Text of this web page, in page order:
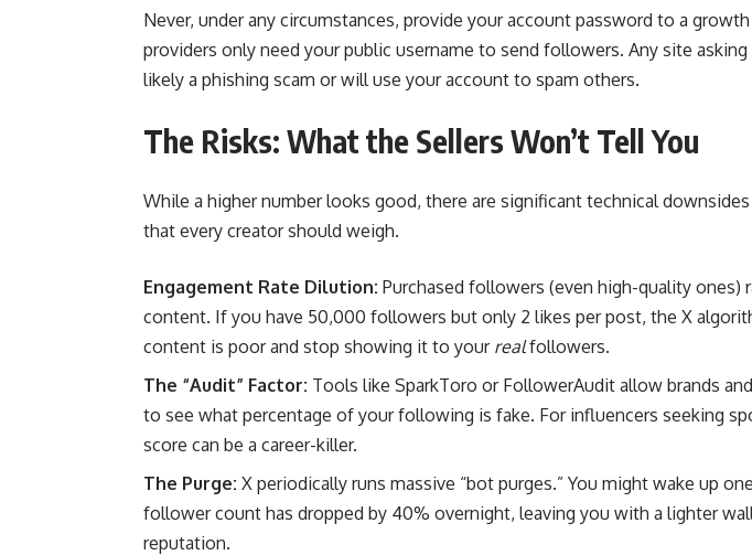
Never, under any circumstances, provide your account password to a
providers only need your public username to send followers. Any site
likely a phishing scam or will use your account to spam others.
The Risks: What the Sellers Won’t Tell You
While a higher number looks good, there are significant technical
that every creator should weigh.
Engagement Rate Dilution: Purchased followers (even high-quality ones)
content. If you have 50,000 followers but only 2 likes per post, the X
content is poor and stop showing it to your realfollowers.
The “Audit” Factor: Tools like SparkToro or FollowerAudit allow brands
to see what percentage of your following is fake. For influencers seeking
score can be a career-killer.
The Purge: X periodically runs massive “bot purges.” You might wake up
follower count has dropped by 40% overnight, leaving you with a lighter
reputation.